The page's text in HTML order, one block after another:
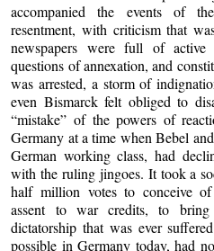
accompanied the events of
resentment, with criticism that
newspapers were full of
questions of annexation, and
was arrested, a storm of
even Bismarck felt obliged to
“mistake” of the powers of
Germany at a time when Bebel
German working class, had
with the ruling jingoes. It took a
half million votes to conceive
assent to war credits, to
dictatorship that was ever
possible in Germany today, had